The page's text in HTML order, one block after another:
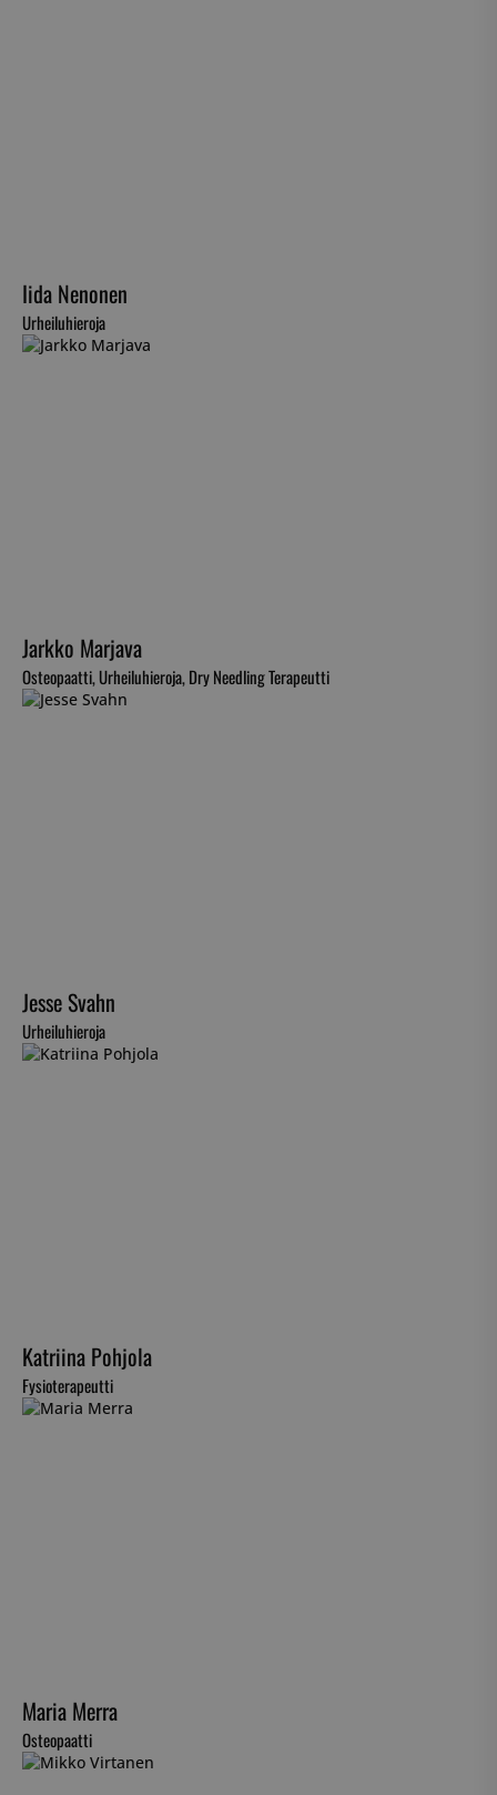
Iida Nenonen
Urheiluhieroja
Jarkko Marjava
Osteopaatti, Urheiluhieroja, Dry Needling Terapeutti
Jesse Svahn
Urheiluhieroja
Katriina Pohjola
Fysioterapeutti
Maria Merra
Osteopaatti